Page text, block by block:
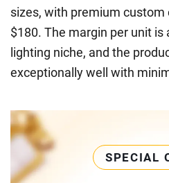
sizes, with premium
$180. The margin per unit
lighting niche, and the
exceptionally well with
SPECIAL